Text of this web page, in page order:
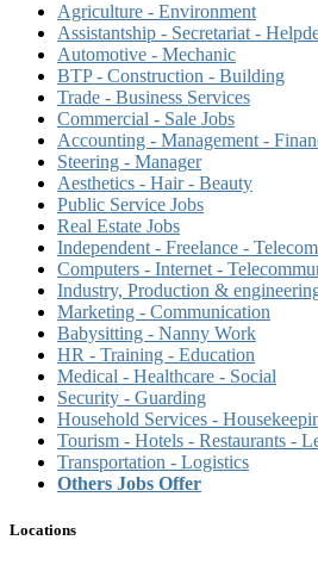
Agriculture - Environment
Assistantship - Secretariat -
Automotive - Mechanic
BTP - Construction - Building
Trade - Business Services
Commercial - Sale Jobs
Accounting - Management -
Steering - Manager
Aesthetics - Hair - Beauty
Public Service Jobs
Real Estate Jobs
Independent - Freelance -
Computers - Internet -
Industry, Production &
Marketing - Communication
Babysitting - Nanny Work
HR - Training - Education
Medical - Healthcare - Social
Security - Guarding
Household Services -
Tourism - Hotels - Restaurants -
Transportation - Logistics
Others Jobs Offer
Locations